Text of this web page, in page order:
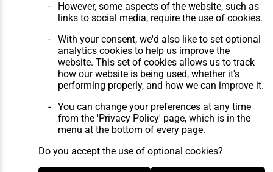
However, some aspects of the website, such as
links to social media, require the use of cookies.
With your consent, we'd also like to set optional
analytics cookies to help us improve the
website. This set of cookies allows us to track
how our website is being used, whether it's
performing properly, and how we can improve it.
You can change your preferences at any time
from the 'Privacy Policy' page, which is in the
menu at the bottom of every page.
Do you accept the use of optional cookies?